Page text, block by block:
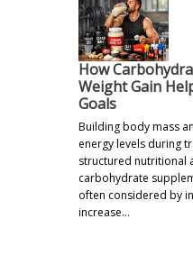
How
Weight Gain
Goals
Building body mass
energy levels during
structured nutritional
carbohydrate
often considered by
increase…